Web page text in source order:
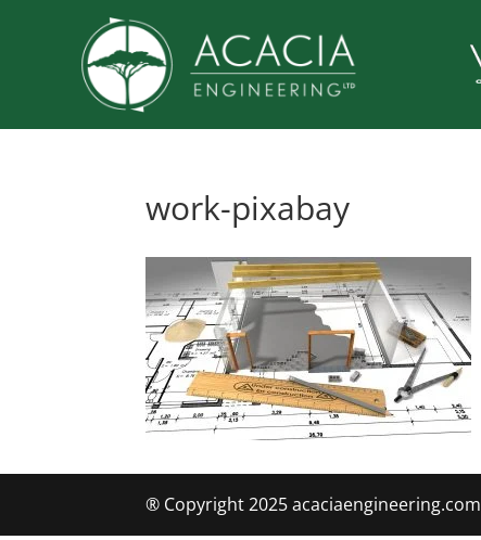
work-pixabay
® Copyright 2025 acaciaengineering.com